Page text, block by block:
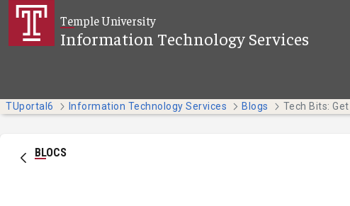
Salta al contingut principal
Temple University
Information Technology Services
TUportal6 Information Technology Services Blogs
BLOCS